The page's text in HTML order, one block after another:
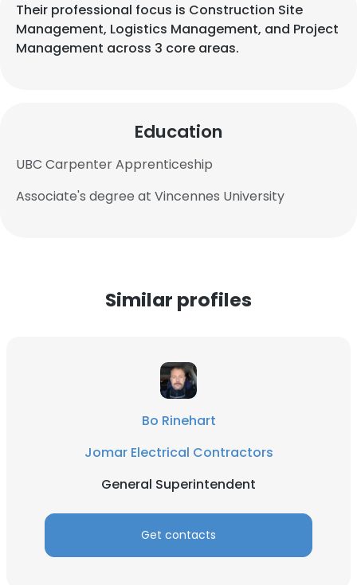
Their professional focus is Construction Site
Management, Logistics Management, and Project
Management across 3 core areas.
Education
UBC Carpenter Apprenticeship
Associate's degree at Vincennes University
Similar profiles
Bo Rinehart
Jomar Electrical Contractors
General Superintendent
Get contacts